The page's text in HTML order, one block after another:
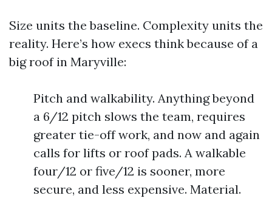
Size units the baseline. Complexity units the
reality. Here’s how execs think because of a
big roof in Maryville:
Pitch and walkability. Anything beyond
a 6/12 pitch slows the team, requires
greater tie-off work, and now and again
calls for lifts or roof pads. A walkable
four/12 or five/12 is sooner, more
secure, and less expensive. Material.